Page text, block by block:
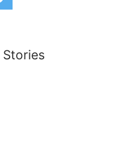
Stories